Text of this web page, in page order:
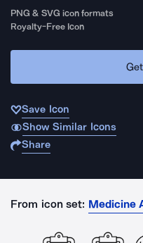
PNG & SVG icon formats
Royalty-Free Icon
Save Icon
Show Similar Icons
Share
From icon set: Medicine